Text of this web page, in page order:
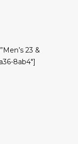
23 &
8ab4″]